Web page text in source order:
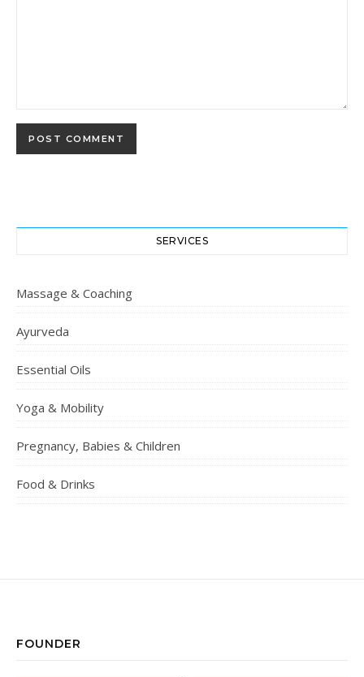
SERVICES
Massage & Coaching
Ayurveda
Essential Oils
Yoga & Mobility
Pregnancy, Babies & Children
Food & Drinks
FOUNDER